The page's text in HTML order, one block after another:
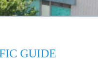
GUIDE